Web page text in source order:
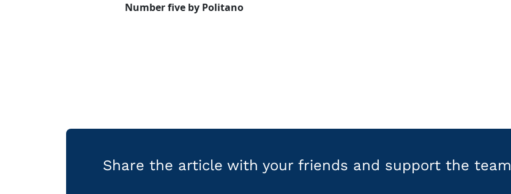
Number five by Politano
Share the article with your friends and support the team